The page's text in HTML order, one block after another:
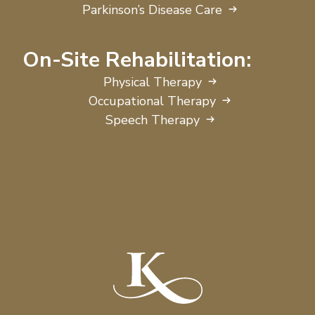
Parkinson’s Disease Care
On-Site Rehabilitation:
Physical Therapy
Occupational Therapy
Speech Therapy